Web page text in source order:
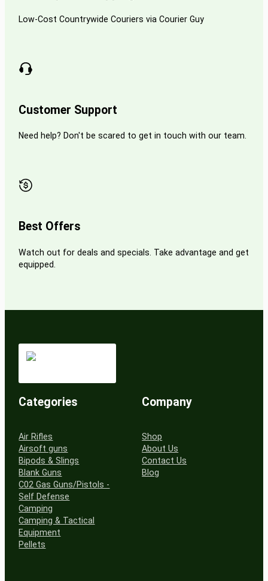
Low-Cost Countrywide Couriers via Courier Guy
Customer Support
Need help? Don't be scared to get in touch with our team.
Best Offers
Watch out for deals and specials. Take advantage and get
equipped.
Categories
Air Rifles
Airsoft guns
Bipods & Slings
Blank Guns
C02 Gas Guns/Pistols -
Self Defense
Camping
Camping & Tactical
Equipment
Pellets
Company
Shop
About Us
Contact Us
Blog